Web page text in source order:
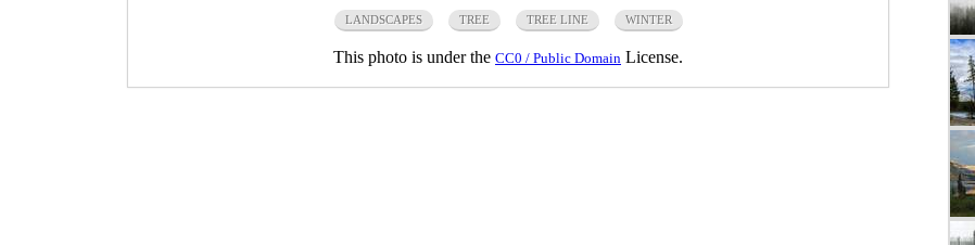
LANDSCAPES TREE TREE LINE WINTER
This photo is under the CC0 / Public Domain License.